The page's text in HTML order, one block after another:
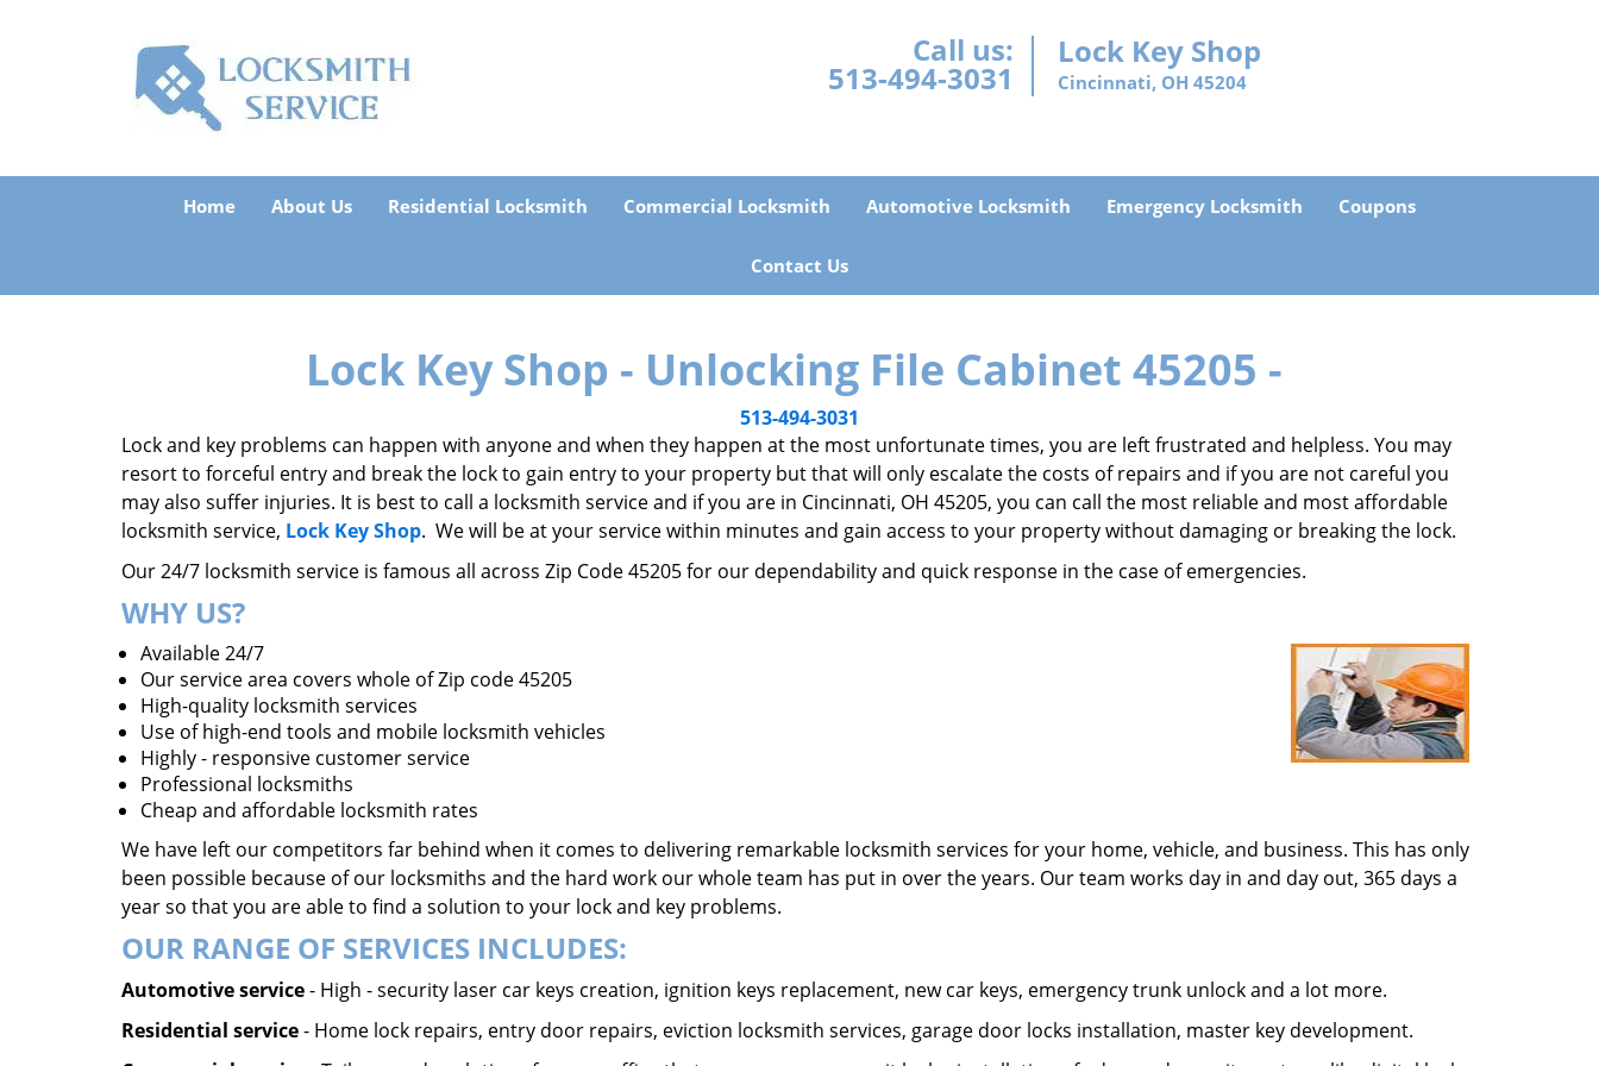
Call us:
513-494-3031
Lock Key Shop
Cincinnati, OH 45204
Home About Us Residential Locksmith Commercial Locksmith Automotive Locksmith Emergency Locksmith Coupons
Contact Us
Lock Key Shop - Unlocking File Cabinet 45205 -
513-494-3031
Lock and key problems can happen with anyone and when they happen at the most unfortunate times, you are left frustrated and helpless. You may
resort to forceful entry and break the lock to gain entry to your property but that will only escalate the costs of repairs and if you are not careful you
may also suffer injuries. It is best to call a locksmith service and if you are in Cincinnati, OH 45205, you can call the most reliable and most affordable
locksmith service, Lock Key Shop. We will be at your service within minutes and gain access to your property without damaging or breaking the lock.
Our 24/7 locksmith service is famous all across Zip Code 45205 for our dependability and quick response in the case of emergencies.
WHY US?
Available 24/7
Our service area covers whole of Zip code 45205
High-quality locksmith services
Use of high-end tools and mobile locksmith vehicles
Highly - responsive customer service
Professional locksmiths
Cheap and affordable locksmith rates
We have left our competitors far behind when it comes to delivering remarkable locksmith services for your home, vehicle, and business. This has only
been possible because of our locksmiths and the hard work our whole team has put in over the years. Our team works day in and day out, 365 days a
year so that you are able to find a solution to your lock and key problems.
OUR RANGE OF SERVICES INCLUDES:
Automotive service- High - security laser car keys creation, ignition keys replacement, new car keys, emergency trunk unlock and a lot more.
Residential service- Home lock repairs, entry door repairs, eviction locksmith services, garage door locks installation, master key development.